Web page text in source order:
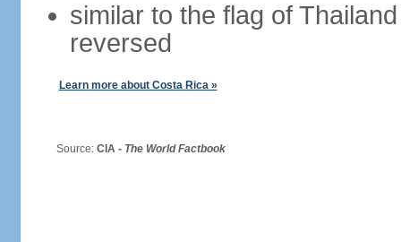
similar to the flag of
reversed
Learn more about Costa Rica »
Source: CIA - The World Factbook